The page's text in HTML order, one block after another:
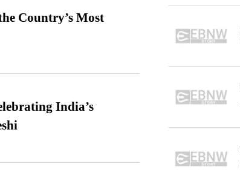
Country’s Most
India’s